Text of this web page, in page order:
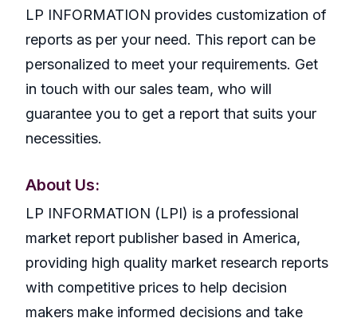
LP INFORMATION provides customization of
reports as per your need. This report can be
personalized to meet your requirements. Get
in touch with our sales team, who will
guarantee you to get a report that suits your
necessities.
About Us:
LP INFORMATION (LPI) is a professional
market report publisher based in America,
providing high quality market research reports
with competitive prices to help decision
makers make informed decisions and take